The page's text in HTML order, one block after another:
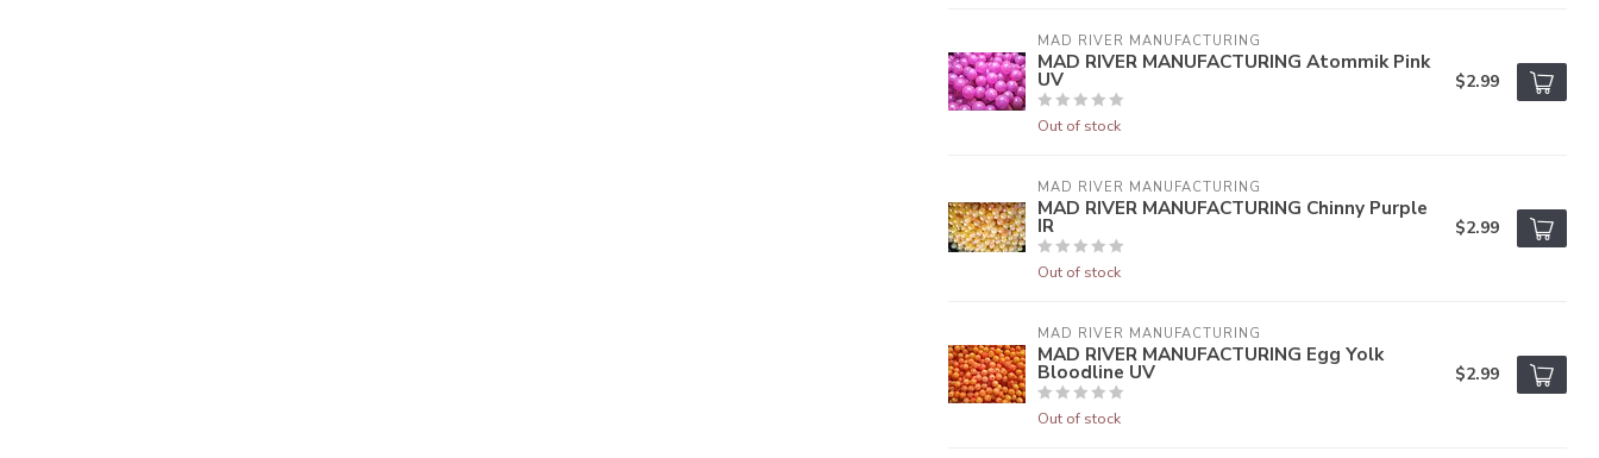
MAD RIVER MANUFACTURING
MAD RIVER MANUFACTURING Atommik Pink
UV
Out of stock
$2.99
MAD RIVER MANUFACTURING
MAD RIVER MANUFACTURING Chinny Purple
IR
Out of stock
$2.99
MAD RIVER MANUFACTURING
MAD RIVER MANUFACTURING Egg Yolk
Bloodline UV
Out of stock
$2.99